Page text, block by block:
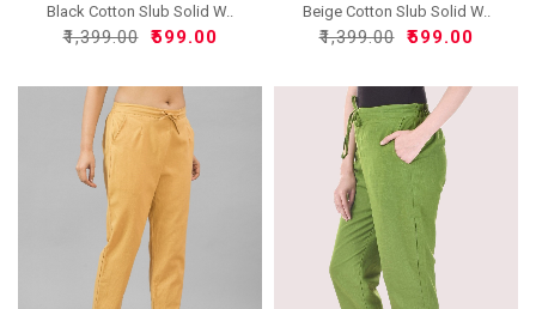
Black Cotton Slub Solid W..
₹1,399.00 ₹599.00
Beige Cotton Slub Solid W..
₹1,399.00 ₹599.00